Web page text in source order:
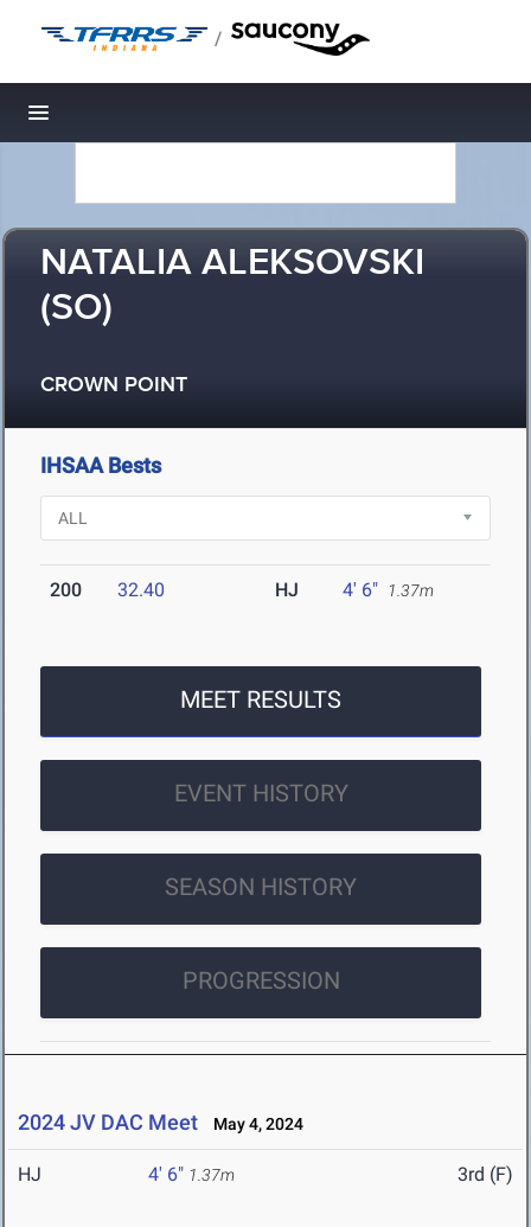
/
Toggle navigation
NATALIA ALEKSOVSKI
(SO)
CROWN POINT
IHSAA Bests
200 32.40 HJ 4' 6" 1.37m
MEET RESULTS
EVENT HISTORY
SEASON HISTORY
PROGRESSION
2024 JV DAC Meet May 4, 2024
HJ 4' 6" 1.37m 3rd (F)